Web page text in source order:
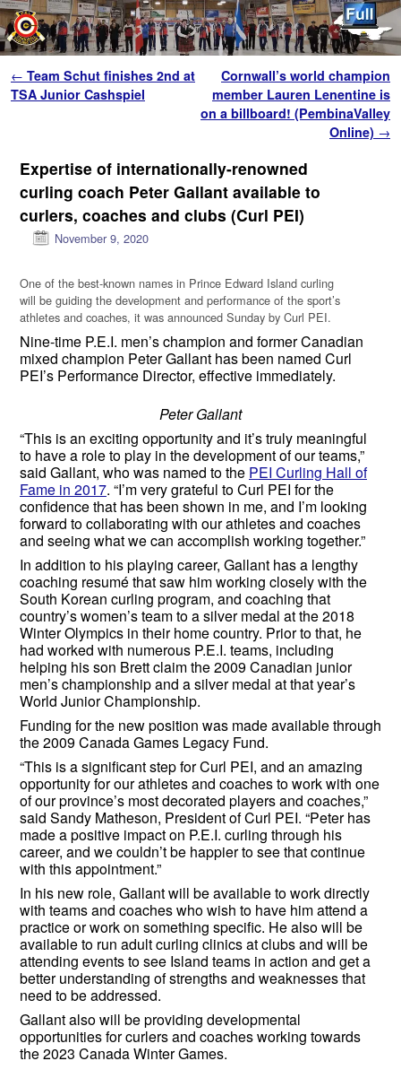
Post navigation
← Team Schut finishes 2nd at
TSA Junior Cashspiel
Cornwall’s world champion
member Lauren Lenentine is
on a billboard! (PembinaValley
Online) →
Expertise of internationally-renowned
curling coach Peter Gallant available to
curlers, coaches and clubs (Curl PEI)
November 9, 2020
One of the best-known names in Prince Edward Island curling
will be guiding the development and performance of the sport’s
athletes and coaches, it was announced Sunday by Curl PEI.
Nine-time P.E.I. men’s champion and former Canadian
mixed champion Peter Gallant has been named Curl
PEI’s Performance Director, effective immediately.
Peter Gallant
“This is an exciting opportunity and it’s truly meaningful
to have a role to play in the development of our teams,”
said Gallant, who was named to the PEI Curling Hall of
Fame in 2017. “I’m very grateful to Curl PEI for the
confidence that has been shown in me, and I’m looking
forward to collaborating with our athletes and coaches
and seeing what we can accomplish working together.”
In addition to his playing career, Gallant has a lengthy
coaching resumé that saw him working closely with the
South Korean curling program, and coaching that
country’s women’s team to a silver medal at the 2018
Winter Olympics in their home country. Prior to that, he
had worked with numerous P.E.I. teams, including
helping his son Brett claim the 2009 Canadian junior
men’s championship and a silver medal at that year’s
World Junior Championship.
Funding for the new position was made available through
the 2009 Canada Games Legacy Fund.
“This is a significant step for Curl PEI, and an amazing
opportunity for our athletes and coaches to work with one
of our province’s most decorated players and coaches,”
said Sandy Matheson, President of Curl PEI. “Peter has
made a positive impact on P.E.I. curling through his
career, and we couldn’t be happier to see that continue
with this appointment.”
In his new role, Gallant will be available to work directly
with teams and coaches who wish to have him attend a
practice or work on something specific. He also will be
available to run adult curling clinics at clubs and will be
attending events to see Island teams in action and get a
better understanding of strengths and weaknesses that
need to be addressed.
Gallant also will be providing developmental
opportunities for curlers and coaches working towards
the 2023 Canada Winter Games.